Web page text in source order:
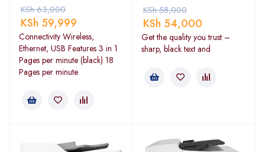
KSh63,000
KSh 59,999
Connectivity Wireless,
Ethernet, USB Features 3 in 1
Pages per minute (black) 18
Pages per minute
KSh58,000
KSh 54,000
Get the quality you trust –
sharp, black text and